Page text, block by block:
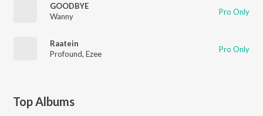
GOODBYE
Wanny
Pro Only
Raatein
Profound, Ezee Pro Only
Top Albums